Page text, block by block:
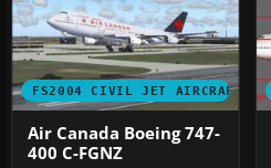
FS2004 CIVIL JET AIRCRAFT
Air Canada Boeing 747-
400 C-FGNZ